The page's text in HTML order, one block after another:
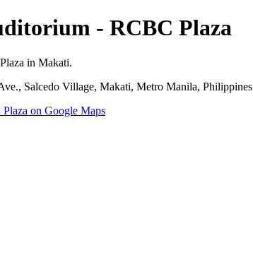
- RCBC Plaza
in Makati.
Salcedo Village, Makati, Metro Manila, Philippines
on Google Maps